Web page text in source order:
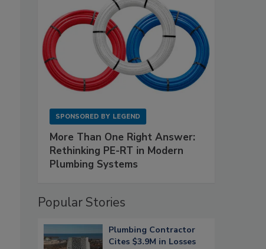
SPONSORED BY LEGEND
More Than One Right Answer:
Rethinking PE-RT in Modern
Plumbing Systems
Popular Stories
Plumbing Contractor
Cites $3.9M in Losses